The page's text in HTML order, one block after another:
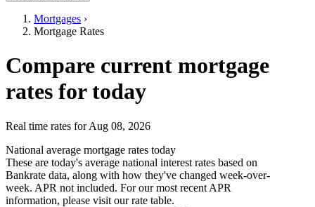
Mortgages ›
Mortgage Rates
Compare current mortgage
rates for today
Real time rates for Aug 08, 2026
National average mortgage rates today
These are today's average national interest rates based on
Bankrate data, along with how they've changed week-over-
week. APR not included. For our most recent APR
information, please visit our rate table.